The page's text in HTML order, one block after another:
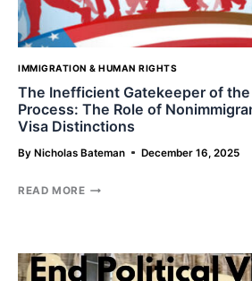
MEDIA
GIANTS?
IMMIGRATION & HUMAN RIGHTS
The Inefficient Gatekeeper of the
Process: The Role of
Visa Distinctions
By Nicholas Bateman December 16, 2025
READ MORETHE
THE
U.S.